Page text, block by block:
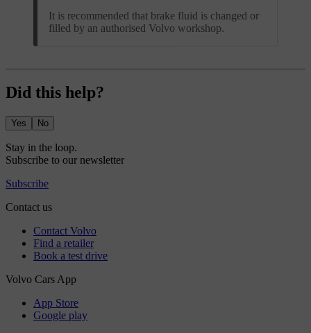
It is recommended that brake fluid is changed or
filled by an authorised Volvo workshop.
Did this help?
Yes No